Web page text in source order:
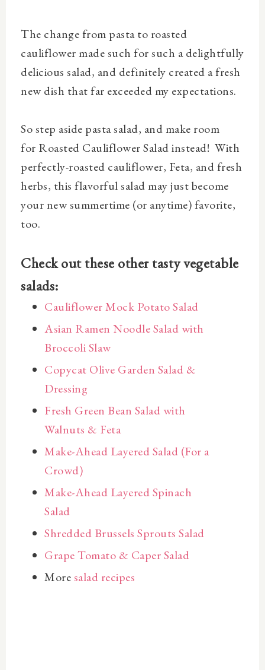
The change from pasta to roasted
cauliflower made such for such a delightfully
delicious salad, and definitely created a fresh
new dish that far exceeded my expectations.
So step aside pasta salad, and make room
for Roasted Cauliflower Saladinstead! With
perfectly-roasted cauliflower, Feta, and fresh
herbs, this flavorful salad may just become
your new summertime (or anytime) favorite,
too.
Check out these other tasty vegetable
salads:
Cauliflower Mock Potato Salad
Asian Ramen Noodle Salad with
Broccoli Slaw
Copycat Olive Garden Salad &
Dressing
Fresh Green Bean Salad with
Walnuts & Feta
Make-Ahead Layered Salad (For a
Crowd)
Make-Ahead Layered Spinach
Salad
Shredded Brussels Sprouts Salad
Grape Tomato & Caper Salad
Moresalad recipes